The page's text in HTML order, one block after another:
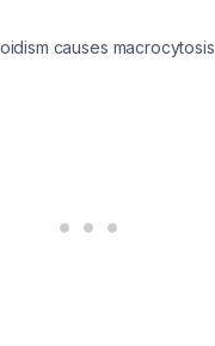
causes macrocytosis